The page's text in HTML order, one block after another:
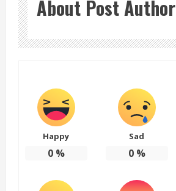
About Post Author
Happy
0%
Sad
0%